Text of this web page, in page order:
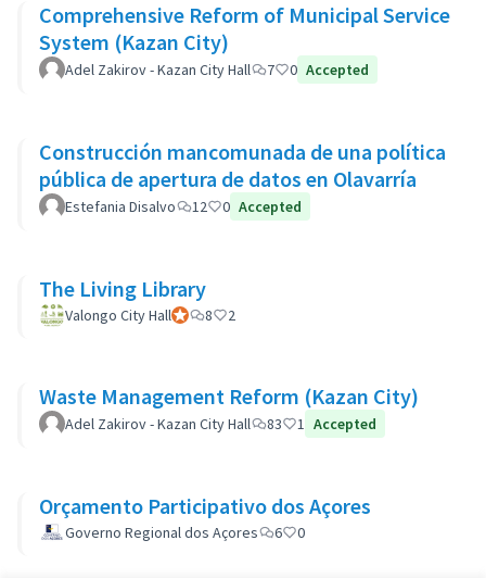
Comprehensive Reform of Municipal Service
System (Kazan City)
Adel Zakirov - Kazan City Hall 7 0 Accepted
Construcción mancomunada de una política
pública de apertura de datos en Olavarría
Estefania Disalvo 12 0 Accepted
The Living Library
Valongo City HallParticipant officiel
8 2
Waste Management Reform (Kazan City)
Adel Zakirov - Kazan City Hall 83 1 Accepted
Orçamento Participativo dos Açores
Governo Regional dos Açores 6 0